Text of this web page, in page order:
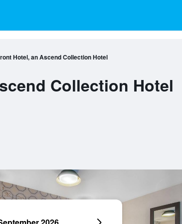
Hotel, an Ascend Collection Hotel
Collection Hotel